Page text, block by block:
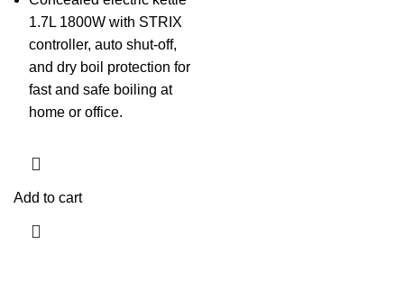
1.7L 1800W with STRIX
controller, auto shut-off,
and dry boil protection for
fast and safe boiling at
home or office.
Add to cart